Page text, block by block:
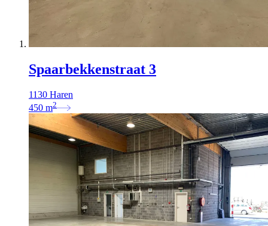
Spaarbekkenstraat 3
1130 Haren
450 m2